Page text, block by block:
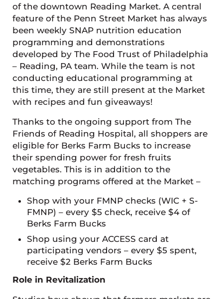
of the downtown Reading Market. A central
feature of the Penn Street Market has always
been weekly SNAP nutrition education
programming and demonstrations
developed by The Food Trust of Philadelphia
– Reading, PA team. While the team is not
conducting educational programming at
this time, they are still present at the Market
with recipes and fun giveaways!
Thanks to the ongoing support from The
Friends of Reading Hospital, all shoppers are
eligible for Berks Farm Bucks to increase
their spending power for fresh fruits
vegetables. This is in addition to the
matching programs offered at the Market –
Shop with your FMNP checks (WIC + S-
FMNP) – every $5 check, receive $4 of
Berks Farm Bucks
Shop using your ACCESS card at
participating vendors – every $5 spent,
receive $2 Berks Farm Bucks
Role in Revitalization